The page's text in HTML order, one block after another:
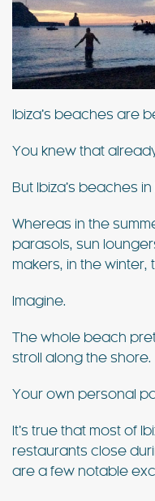
Ibiza’s beaches are
You knew that
But Ibiza’s beaches
Whereas in the
parasols, sun
makers, in the
Imagine.
The whole beach
stroll along the shore.
Your own personal
It’s true that most of
restaurants close
are a few notable